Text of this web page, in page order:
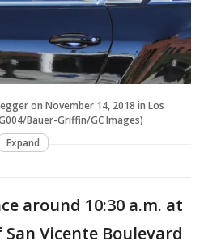
on November 14, 2018 in Los
Bauer-Griffin/GC Images)
Expand
around 10:30 a.m. at
Vicente Boulevard